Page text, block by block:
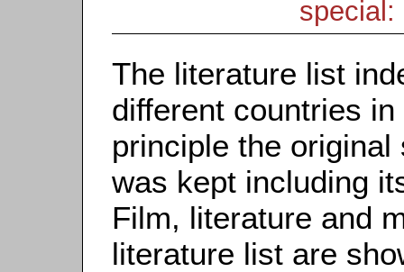
special:
The literature list
different countries
principle the
was kept including
Film, literature and
literature list are